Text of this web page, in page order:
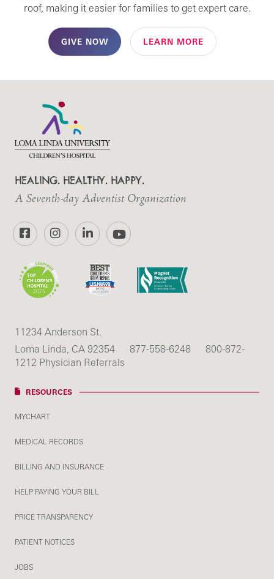
roof, making it easier for families to get expert care.
GIVE NOW LEARN MORE
HEALING. HEALTHY. HAPPY.
A Seventh-day Adventist Organization
FacebookInstagramLinkedInYouTube
11234 Anderson St.
Loma Linda, CA 92354
877-558-6248
800-872-
1212 Physician Referrals
RESOURCES
MYCHART
MEDICAL RECORDS
BILLING AND INSURANCE
HELP PAYING YOUR BILL
PRICE TRANSPARENCY
PATIENT NOTICES
JOBS